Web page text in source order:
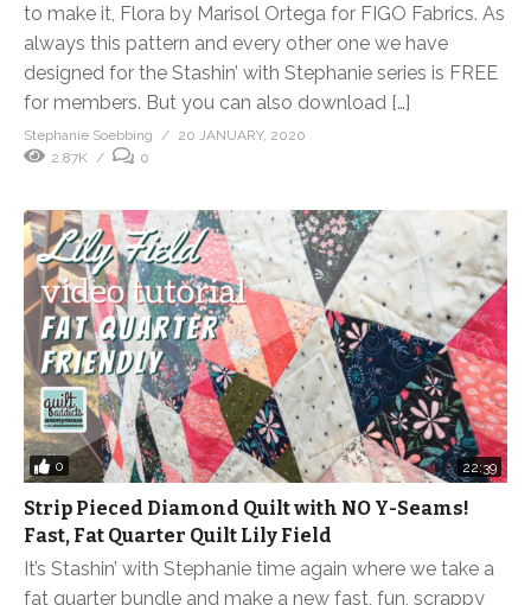
to make it, Flora by Marisol Ortega for FIGO Fabrics. As
always this pattern and every other one we have
designed for the Stashin’ with Stephanie series is FREE
for members. But you can also download […]
Stephanie Soebbing
20 JANUARY, 2020
2.87K
0
0 22:39
Strip Pieced Diamond Quilt with NO Y-Seams!
Fast, Fat Quarter Quilt Lily Field
It’s Stashin’ with Stephanie time again where we take a
fat quarter bundle and make a new fast, fun, scrappy